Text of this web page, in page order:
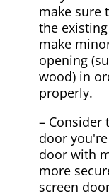
make sure
the
make
opening
wood) in
properly.
– Consider
door
door with
more
screen